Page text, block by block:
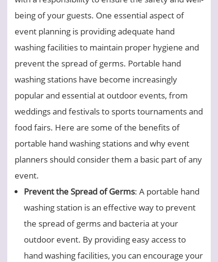
being of your guests. One essential aspect of
event planning is providing adequate hand
washing facilities to maintain proper hygiene and
prevent the spread of germs. Portable hand
washing stations have become increasingly
popular and essential at outdoor events, from
weddings and festivals to sports tournaments and
food fairs. Here are some of the benefits of
portable hand washing stations and why event
planners should consider them a basic part of any
event.
Prevent the Spread of Germs: A portable hand
washing station is an effective way to prevent
the spread of germs and bacteria at your
outdoor event. By providing easy access to
hand washing facilities, you can encourage your